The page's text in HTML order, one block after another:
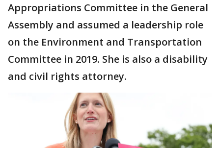
Appropriations Committee in the General
Assembly and assumed a leadership role
on the Environment and Transportation
Committee in 2019. She is also a disability
and civil rights attorney.